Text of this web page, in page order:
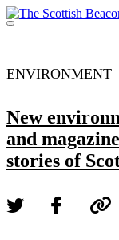
Skip
to
ENVIRONMENT
New
and
stories of